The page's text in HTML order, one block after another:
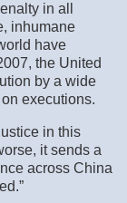
in all
inhumane
have
the United
by a wide
executions.
in this
it sends a
across China